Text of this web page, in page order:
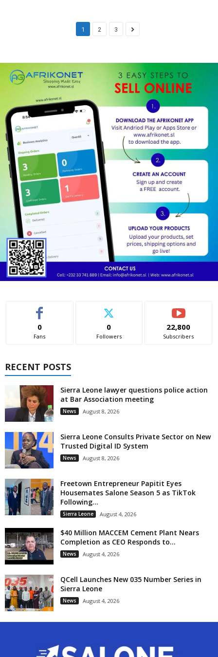
1 2 3
0
Fans
0
Followers
22,800
Subscribers
RECENT POSTS
Sierra Leone lawyer questions police action
at Bar Association meeting
News August 8, 2026
Sierra Leone Consults Private Sector on New
Trusted Digital ID System
News August 8, 2026
Freetown Entrepreneur Papitit Eyes
Housemates Salone Season 5 as TikTok
Following...
Sierra Leone August 4, 2026
$40 Million MACCEM Cement Plant Nears
Completion as CEO Responds to...
News August 4, 2026
QCell Launches New 035 Number Series in
Sierra Leone
News August 4, 2026